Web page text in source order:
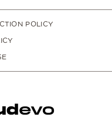
POLICY